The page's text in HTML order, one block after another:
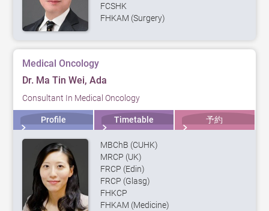
FCSHK
FHKAM (Surgery)
Medical Oncology
Dr. Ma Tin Wei, Ada
Consultant In Medical Oncology
Profile Timetable 予約
MBChB (CUHK)
MRCP (UK)
FRCP (Edin)
FRCP (Glasg)
FHKCP
FHKAM (Medicine)